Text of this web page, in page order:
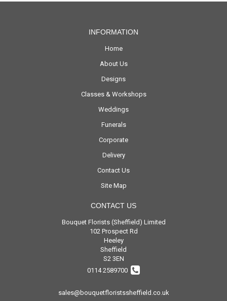
INFORMATION
Home
About Us
Designs
Classes & Workshops
Weddings
Funerals
Corporate
Delivery
Contact Us
Site Map
CONTACT US
Bouquet Florists (Sheffield) Limited
102 Prospect Rd
Heeley
Sheffield
S2 3EN
0114 2589700
sales@bouquetfloristssheffield.co.uk